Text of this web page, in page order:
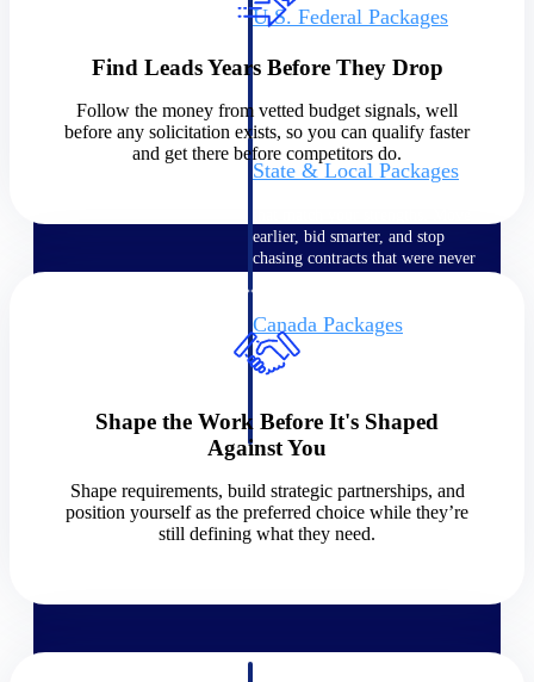
U.S. Federal Packages
around opportunities you can
win — with early signals,
agency history, and competitive
context your team can act on.
State & Local Packages
earlier, bid smarter, and stop
chasing contracts that were never
Canada Packages
Get ahead of Canadian
government opportunities with
that helps you decide where to
focus and when to move.
Pricing Intelligence
Pricing
Find Leads Years Before They Drop
Follow the money from vetted budget signals, well
before any solicitation exists, so you can qualify faster
and get there before competitors do.
Shape the Work Before It's Shaped
Against You
Shape requirements, build strategic partnerships, and
position yourself as the preferred choice while they’re
still defining what they need.